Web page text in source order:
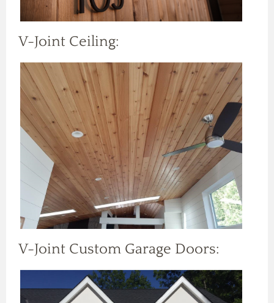
V-Joint Ceiling:
V-Joint Custom Garage Doors: